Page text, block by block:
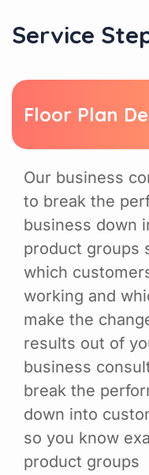
Service
Floor Plan
Our business
to break the
business down
product groups
which
working and
make the
results out of
business
break the
down into
so you know
product groups